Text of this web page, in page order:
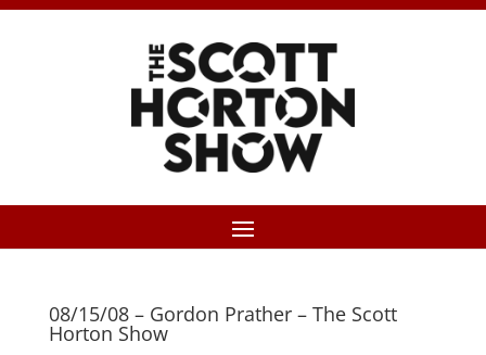
08/15/08 – Gordon Prather – The Scott
Horton Show